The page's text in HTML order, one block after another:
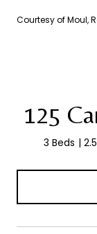
Courtesy of Moul,
125
3 Beds